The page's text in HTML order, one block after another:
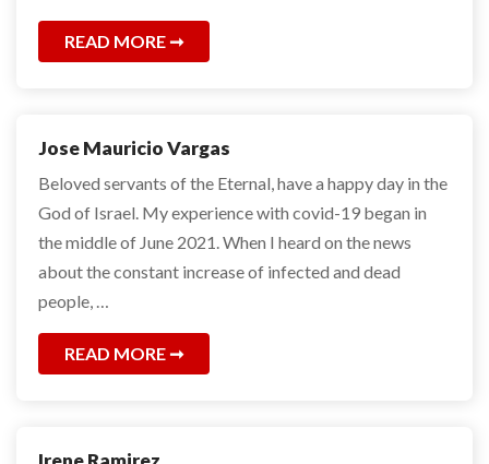
READ MORE
Jose Mauricio Vargas
Beloved servants of the Eternal, have a happy day in the
God of Israel. My experience with covid-19 began in
the middle of June 2021. When I heard on the news
about the constant increase of infected and dead
people, …
READ MORE